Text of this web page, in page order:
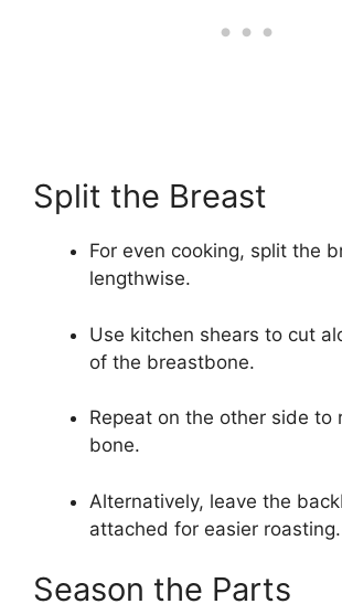
Split the Breast
For even cooking, split the
lengthwise.
Use kitchen shears to cut
of the breastbone.
Repeat on the other side to
bone.
Alternatively, leave the
attached for easier roasting.
Season the Parts